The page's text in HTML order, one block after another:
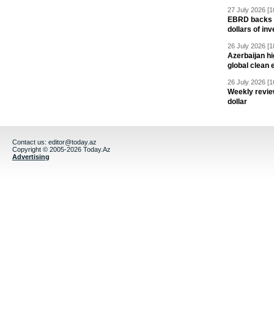
27 July 2026
EBRD
dollars of
26 July 2026
Azerbaijan
global clean
26 July 2026
Weekly
dollar
Contact us: editor@today.az
Copyright © 2005-2026 Today.Az
Advertising